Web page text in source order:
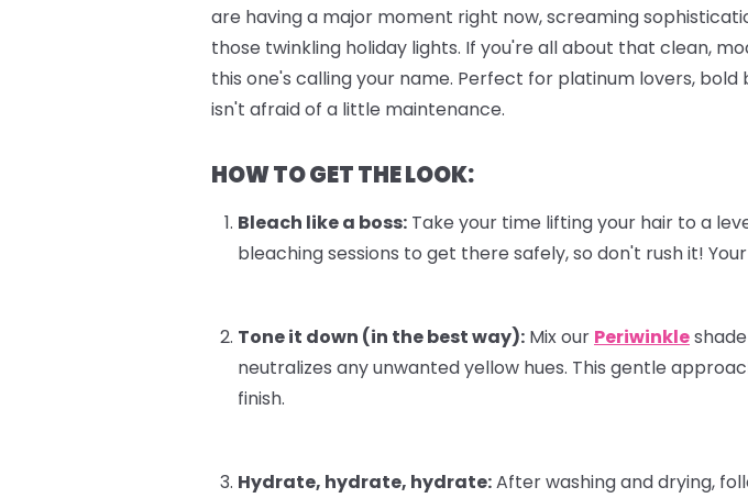
are having a major moment right now, screaming
those twinkling holiday lights. If you're all about that clean,
this one's calling your name. Perfect for platinum lovers,
isn't afraid of a little maintenance.
HOW TO GET THE LOOK:
Bleach like a boss: Take your time lifting your hair to a
bleaching sessions to get there safely, so don't rush it!
Tone it down (in the best way): Mix our Periwinkle
neutralizes any unwanted yellow hues. This gentle
finish.
Hydrate, hydrate, hydrate:After washing and drying,